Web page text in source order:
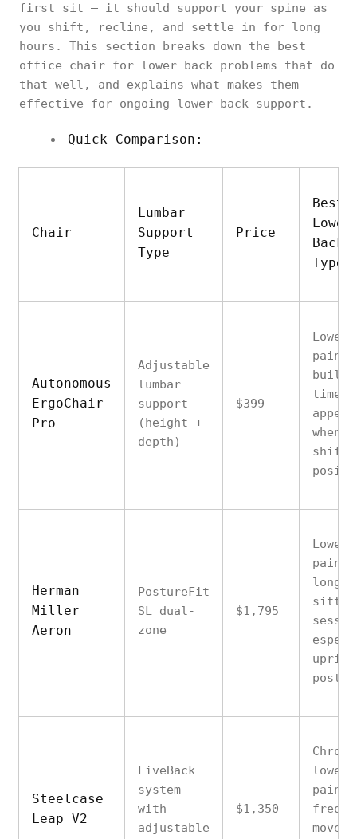
first sit — it should support your spine as
you shift, recline, and settle in for long
hours. This section breaks down the best
office chair for lower back problems that do
that well, and explains what makes them
effective for ongoing lower back support.
Quick Comparison:
Chair
Lumbar
Support
Type
Price
Best
Lower
Back
Type
Autonomous
ErgoChair
Pro
Adjustable
lumbar
support
(height +
depth)
$399
Lower
pain
time
when
Herman
Miller
Aeron
PostureFit
SL dual-
zone
$1,795
Lower
pain
long
Steelcase
Leap V2
LiveBack
system
with
adjustable
$1,350
lower
pain